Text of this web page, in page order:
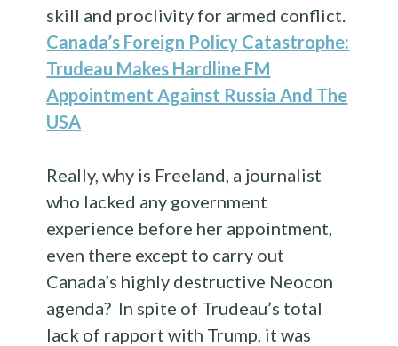
skill and proclivity for armed conflict.
Canada’s Foreign Policy Catastrophe:
Trudeau Makes Hardline FM
Appointment Against Russia And The
USA
Really, why is Freeland, a journalist
who lacked any government
experience before her appointment,
even there except to carry out
Canada’s highly destructive Neocon
agenda? In spite of Trudeau’s total
lack of rapport with Trump, it was